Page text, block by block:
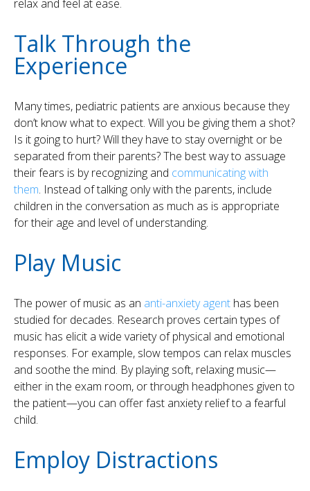
relax and feel at ease.
Talk Through the
Experience
Many times, pediatric patients are anxious because they
don’t know what to expect. Will you be giving them a shot?
Is it going to hurt? Will they have to stay overnight or be
separated from their parents? The best way to assuage
their fears is by recognizing and communicating with
them. Instead of talking only with the parents, include
children in the conversation as much as is appropriate
for their age and level of understanding.
Play Music
The power of music as an anti-anxiety agent has been
studied for decades. Research proves certain types of
music has elicit a wide variety of physical and emotional
responses. For example, slow tempos can relax muscles
and soothe the mind. By playing soft, relaxing music—
either in the exam room, or through headphones given to
the patient—you can offer fast anxiety relief to a fearful
child.
Employ Distractions